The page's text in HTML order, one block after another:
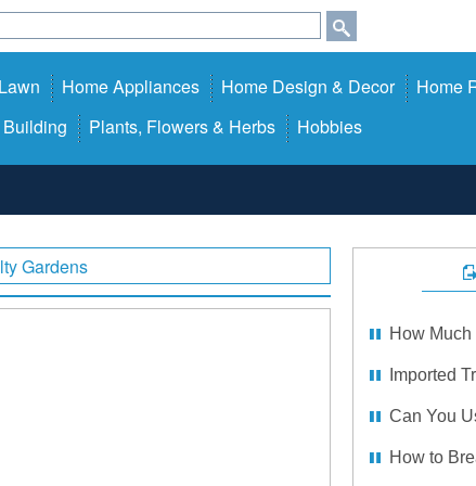
Home Appliances Home Design & Decor
Home
Plants, Flowers & Herbs Hobbies
Gardens
How
Imported
How to